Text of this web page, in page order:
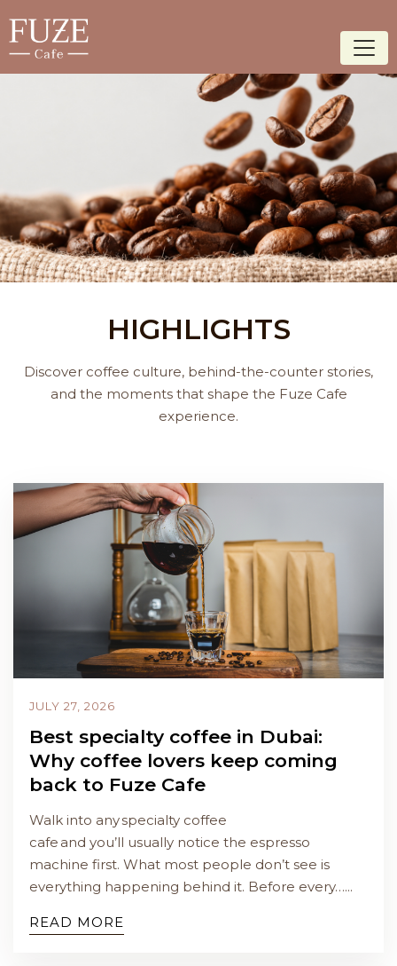
HIGHLIGHTS
Discover coffee culture, behind-the-counter stories,
and the moments that shape the Fuze Cafe
experience.
JULY 27, 2026
Best specialty coffee in Dubai:
Why coffee lovers keep coming
back to Fuze Cafe
Walk into any specialty coffee
cafe and you’ll usually notice the espresso
machine first. What most people don’t see is
everything happening behind it. Before every…...
READ MORE